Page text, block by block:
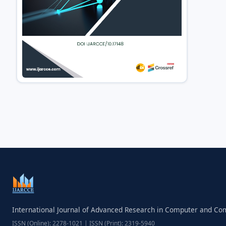
International Journal of Advanced Research in Computer and
ISSN (Online): 2278-1021 | ISSN (Print): 2319-5940